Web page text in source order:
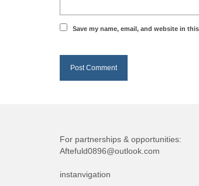
Save my name, email, and website in
For partnerships & opportunities:
Aftefuld0896@outlook.com
instanvigation